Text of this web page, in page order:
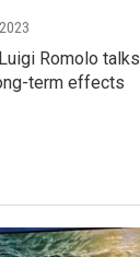
Romolo
term effects